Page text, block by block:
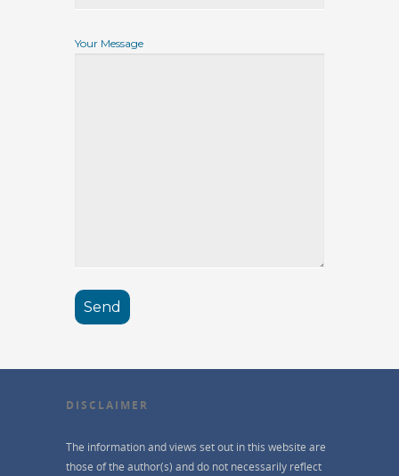
Your Message
DISCLAIMER
The information and views set out in this website are
those of the author(s) and do not necessarily reflect